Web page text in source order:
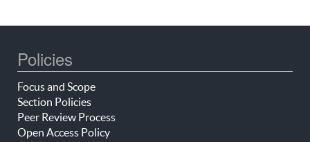
Policies
Focus and Scope
Section Policies
Peer Review Process
Open Access Policy